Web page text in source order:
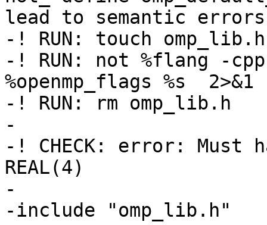
lead to semantic errors
-! RUN: touch omp_lib.h
-! RUN: not %flang -
%openmp_flags %s
-! RUN: rm omp_lib.h
-
-! CHECK: error: Must
REAL(4)
-
-include "omp_lib.h"